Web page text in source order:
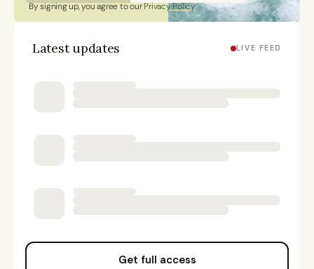
By signing up, you agree to our Privacy Policy
Latest updates LIVE FEED
Get full access